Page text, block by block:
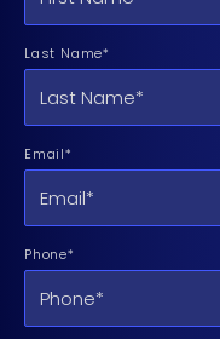
Last Name*
Email*
Phone*